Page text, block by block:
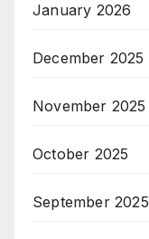
January 2026
December 2025
November 2025
October 2025
September 2025